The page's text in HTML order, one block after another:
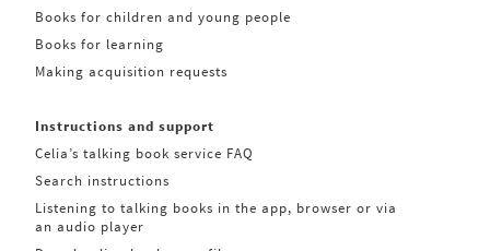
Books for children and young people
Books for learning
Making acquisition requests
Instructions and support
Celia’s talking book service FAQ
Search instructions
Listening to talking books in the app, browser or via
an audio player